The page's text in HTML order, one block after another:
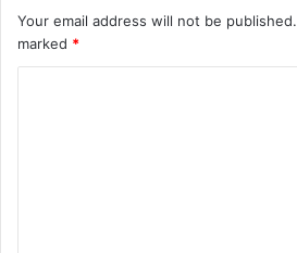
Your email address will not be published.
marked *